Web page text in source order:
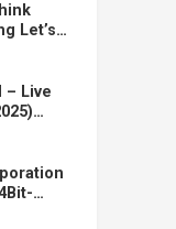
Let’s
[24Bit-
– Live